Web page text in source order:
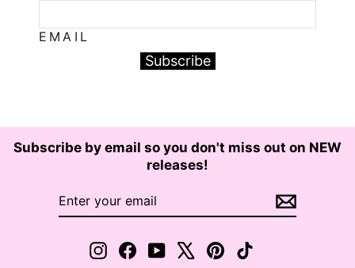
EMAIL
Subscribe
Subscribe by email so you don't miss out on NEW
releases!
ENTER
SUBSCRIBE
Instagram
FacebookYouTube Pinterest